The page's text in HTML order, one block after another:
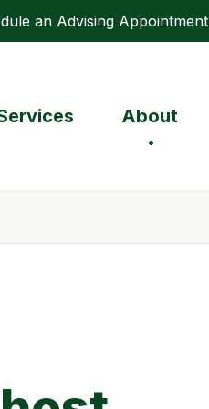
an Advising Appointment
About